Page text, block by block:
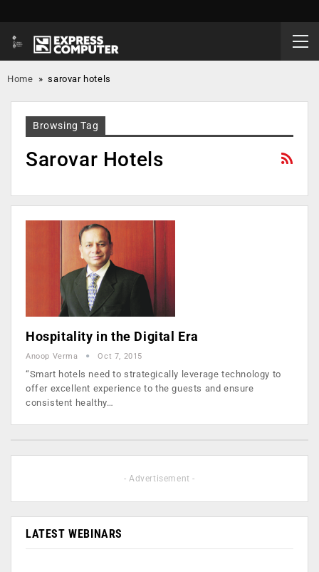
Home »sarovar hotels
Browsing Tag
Sarovar Hotels
Hospitality in the Digital Era
Anoop Verma Oct 7, 2015
“Smart hotels need to strategically leverage technology to
offer excellent experience to the guests and ensure
consistent healthy…
- Advertisement -
LATEST WEBINARS